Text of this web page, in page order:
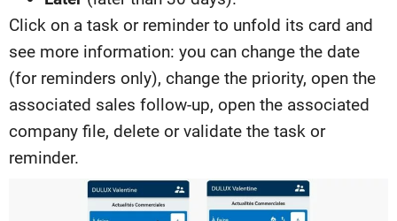
Click on a task or reminder to unfold its card and
see more information: you can change the date
(for reminders only), change the priority, open the
associated sales follow-up, open the associated
company file, delete or validate the task or
reminder.